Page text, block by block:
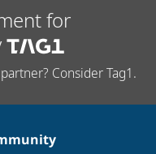
for
Consider Tag1.